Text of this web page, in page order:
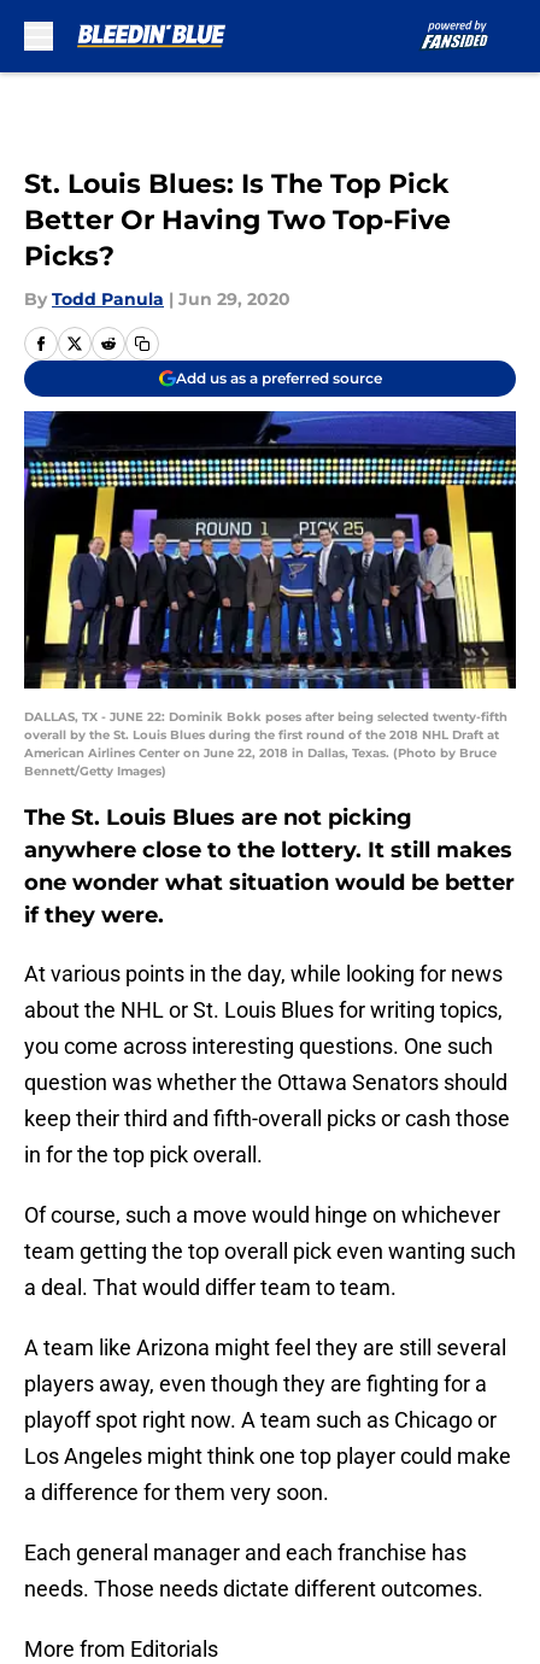
St. Louis Blues: Is The Top Pick
Better Or Having Two Top-Five
Picks?
By Todd Panula | Jun 29, 2020
Add us as a preferred source
DALLAS, TX - JUNE 22: Dominik Bokk poses after being selected twenty-fifth
overall by the St. Louis Blues during the first round of the 2018 NHL Draft at
American Airlines Center on June 22, 2018 in Dallas, Texas. (Photo by Bruce
Bennett/Getty Images)
The St. Louis Blues are not picking
anywhere close to the lottery. It still makes
one wonder what situation would be better
if they were.
At various points in the day, while looking for news
about the NHL or St. Louis Blues for writing topics,
you come across interesting questions. One such
question was whether the Ottawa Senators should
keep their third and fifth-overall picks or cash those
in for the top pick overall.
Of course, such a move would hinge on whichever
team getting the top overall pick even wanting such
a deal. That would differ team to team.
A team like Arizona might feel they are still several
players away, even though they are fighting for a
playoff spot right now. A team such as Chicago or
Los Angeles might think one top player could make
a difference for them very soon.
Each general manager and each franchise has
needs. Those needs dictate different outcomes.
More from Editorials